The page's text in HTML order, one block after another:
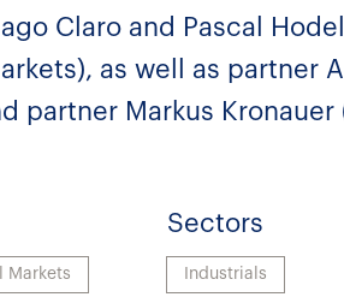
Claro and Pascal
as well as partner
partner Markus Kronauer
Markets
Sectors
Industrials